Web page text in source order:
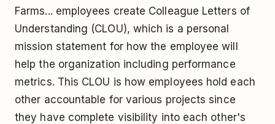
Farms... employees create Colleague Letters of
Understanding (CLOU), which is a personal
mission statement for how the employee will
help the organization including performance
metrics. This CLOU is how employees hold each
other accountable for various projects since
they have complete visibility into each other's